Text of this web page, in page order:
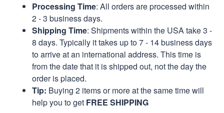
Processing Time: All orders are processed within
2 - 3 business days.
Shipping Time: Shipments within the USA take 3 -
8 days. Typically it takes up to 7 - 14 business days
to arrive at an international address. This time is
from the date that it is shipped out, not the day the
order is placed.
Tip: Buying 2 items or more at the same time will
help you to get FREE SHIPPING